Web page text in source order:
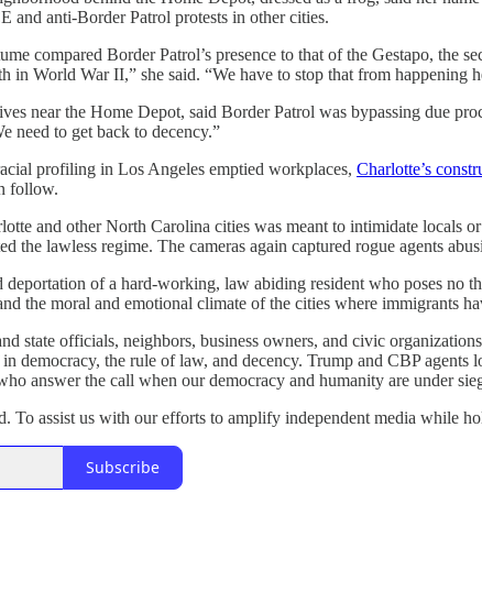
and anti-Border Patrol protests in other cities.
compared Border Patrol’s presence to that of the Gestapo,
in World War II,” she said. “We have to stop that from happening
near the Home Depot, said Border Patrol was bypassing due
need to get back to decency.”
profiling in Los Angeles emptied workplaces, Charlotte’s
follow.
and other North Carolina cities was meant to intimidate locals
the lawless regime. The cameras again captured rogue agents
deportation of a hard-working, law abiding resident who poses
the moral and emotional climate of the cities where immigrants
state officials, neighbors, business owners, and civic
democracy, the rule of law, and decency. Trump and CBP
answer the call when our democracy and humanity are under
To assist us with our efforts to amplify independent media while
Subscribe